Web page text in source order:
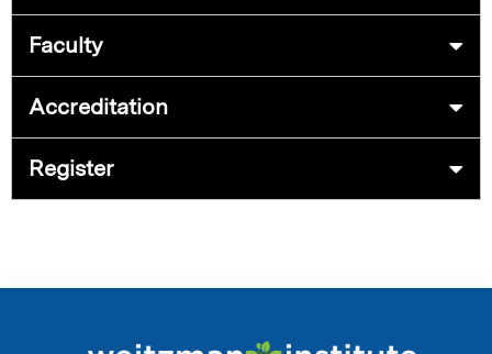
Faculty
Accreditation
Register